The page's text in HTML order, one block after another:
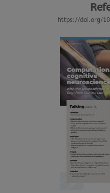
https://doi.org/